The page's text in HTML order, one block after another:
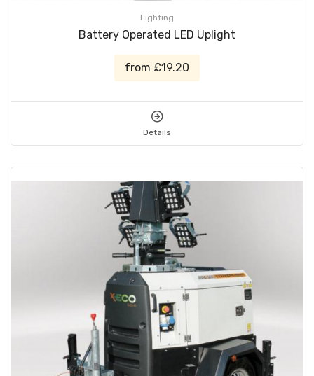
Lighting
Battery Operated LED Uplight
from £19.20
Details